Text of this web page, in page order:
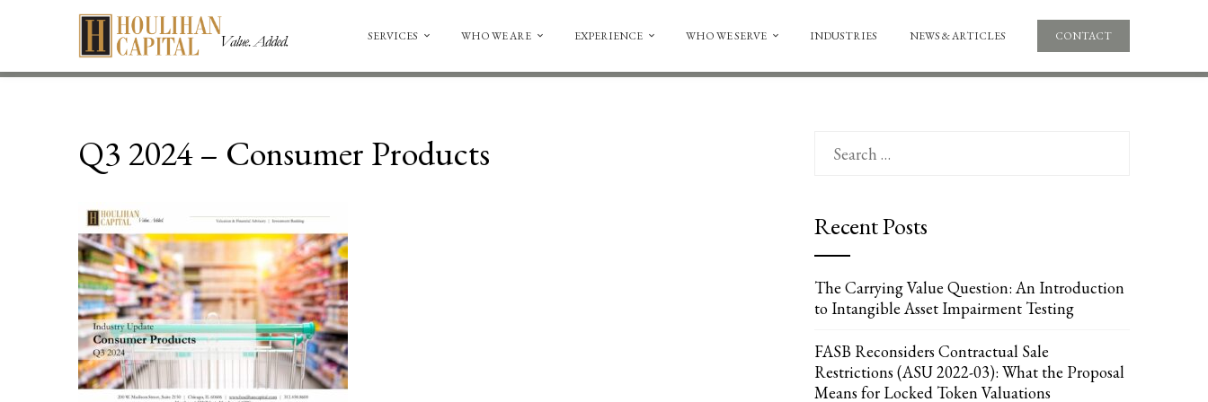
SERVICES WHO WE ARE EXPERIENCE WHO WE SERVE INDUSTRIES NEWS & ARTICLES CONTACT
Q3 2024 – Consumer Products
for:
Recent Posts
The Carrying Value Question: An Introduction
to Intangible Asset Impairment Testing
FASB Reconsiders Contractual Sale
Restrictions (ASU 2022-03): What the Proposal
Means for Locked Token Valuations